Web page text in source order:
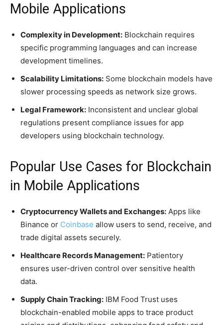
Mobile Applications
Complexity in Development: Blockchain requires
specific programming languages and can increase
development timelines.
Scalability Limitations: Some blockchain models have
slower processing speeds as network size grows.
Legal Framework: Inconsistent and unclear global
regulations present compliance issues for app
developers using blockchain technology.
Popular Use Cases for Blockchain
in Mobile Applications
Cryptocurrency Wallets and Exchanges: Apps like
Binance or Coinbase allow users to send, receive, and
trade digital assets securely.
Healthcare Records Management: Patientory
ensures user-driven control over sensitive health
data.
Supply Chain Tracking: IBM Food Trust uses
blockchain-enabled mobile apps to trace product